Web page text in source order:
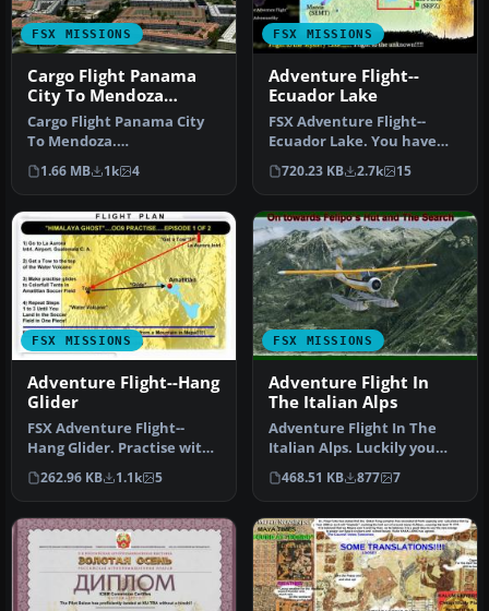
FSX MISSIONS
Cargo Flight Panama
City To Mendoza
Mission
Cargo Flight Panama City
To Mendoza.
FSadventureSky South
America cargo fligh…
1.66 MB 1k 4
FSX MISSIONS
Adventure Flight--
Ecuador Lake
FSX Adventure Flight--
Ecuador Lake. You have
been hired by NATO (Office
of Ad…
720.23 KB 2.7k 15
FSX MISSIONS
Adventure Flight--Hang
Glider
FSX Adventure Flight--
Hang Glider. Practise with
a hang glider (AIR_C4.ZIP)
f…
262.96 KB 1.1k 5
FSX MISSIONS
Adventure Flight In
The Italian Alps
Adventure Flight In The
Italian Alps. Luckily you
arrived with your pilot
bud…
468.51 KB 877 7